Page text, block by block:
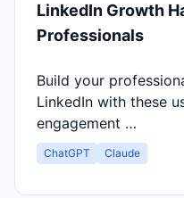
LinkedIn Growth
Professionals
Build your
LinkedIn with these
engagement …
ChatGPT Claude